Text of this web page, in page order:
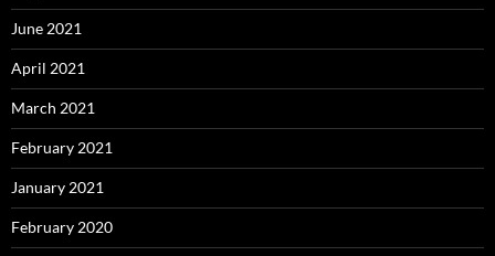
June 2021
April 2021
March 2021
February 2021
January 2021
February 2020